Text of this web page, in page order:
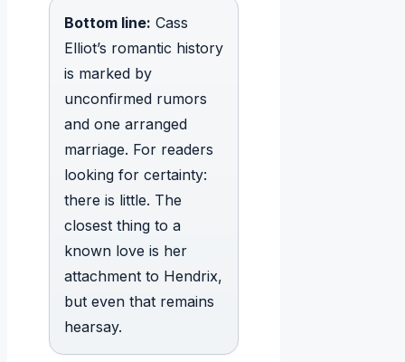
Bottom line: Cass
Elliot’s romantic history
is marked by
unconfirmed rumors
and one arranged
marriage. For readers
looking for certainty:
there is little. The
closest thing to a
known love is her
attachment to Hendrix,
but even that remains
hearsay.